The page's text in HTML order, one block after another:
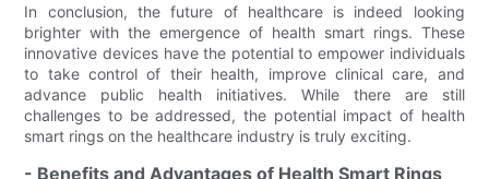
In conclusion, the future of healthcare is indeed looking
brighter with the emergence of health smart rings. These
innovative devices have the potential to empower individuals
to take control of their health, improve clinical care, and
advance public health initiatives. While there are still
challenges to be addressed, the potential impact of health
smart rings on the healthcare industry is truly exciting.
- Benefits and Advantages of Health Smart Rings